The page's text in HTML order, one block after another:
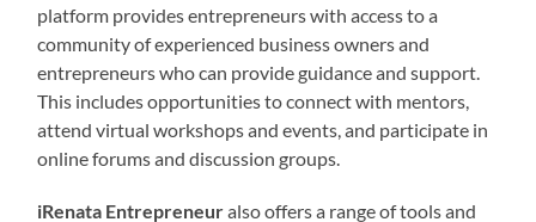
platform provides entrepreneurs with access to a
community of experienced business owners and
entrepreneurs who can provide guidance and support.
This includes opportunities to connect with mentors,
attend virtual workshops and events, and participate in
online forums and discussion groups.
iRenata Entrepreneuralso offers a range of tools and